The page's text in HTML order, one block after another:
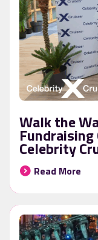
Walk the
Celebrity
Read More